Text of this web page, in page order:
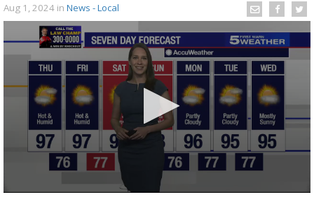
Aug 1, 2024 in News - Local